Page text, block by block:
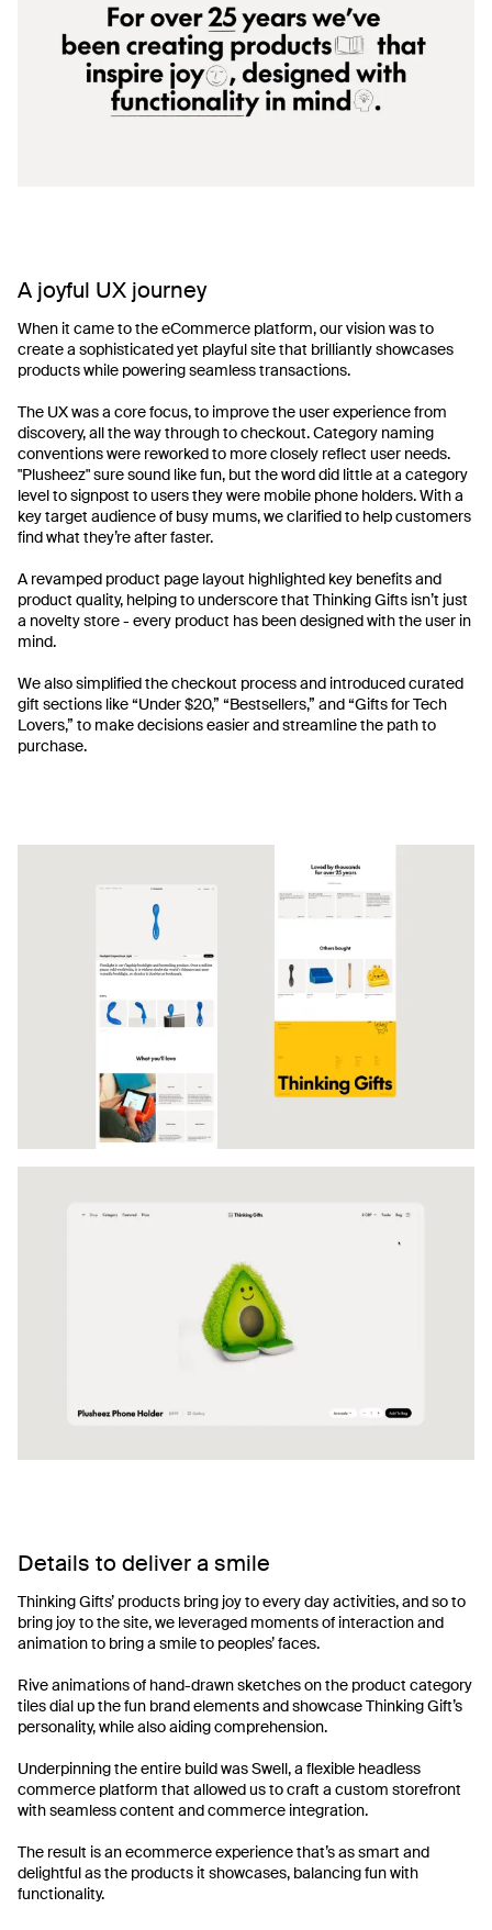
A joyful UX journey
When it came to the eCommerce platform, our vision was to
create a sophisticated yet playful site that brilliantly showcases
products while powering seamless transactions.
The UX was a core focus, to improve the user experience from
discovery, all the way through to checkout. Category naming
conventions were reworked to more closely reflect user needs.
"Plusheez" sure sound like fun, but the word did little at a category
level to signpost to users they were mobile phone holders. With a
key target audience of busy mums, we clarified to help customers
find what they’re after faster.
A revamped product page layout highlighted key benefits and
product quality, helping to underscore that Thinking Gifts isn’t just
a novelty store - every product has been designed with the user in
mind.
We also simplified the checkout process and introduced curated
gift sections like “Under $20,” “Bestsellers,” and “Gifts for Tech
Lovers,” to make decisions easier and streamline the path to
purchase.
Details to deliver a smile
Thinking Gifts’ products bring joy to every day activities, and so to
bring joy to the site, we leveraged moments of interaction and
animation to bring a smile to peoples’ faces.
Rive animations of hand-drawn sketches on the product category
tiles dial up the fun brand elements and showcase Thinking Gift’s
personality, while also aiding comprehension.
Underpinning the entire build was Swell, a flexible headless
commerce platform that allowed us to craft a custom storefront
with seamless content and commerce integration.
The result is an ecommerce experience that’s as smart and
delightful as the products it showcases, balancing fun with
functionality.